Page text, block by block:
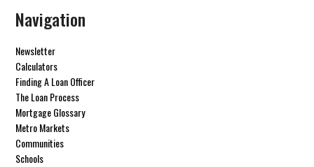
Navigation
Newsletter
Calculators
Finding A Loan Officer
The Loan Process
Mortgage Glossary
Metro Markets
Communities
Schools